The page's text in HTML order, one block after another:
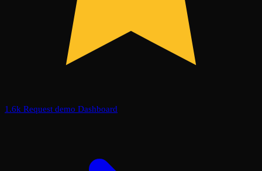
1.6k Request demo Dashboard